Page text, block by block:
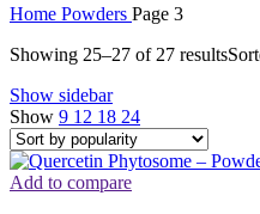
Home Powders Page 3
Showing 25–27 of 27 results
Show sidebar
Show 9 12 18 24
Add to compare